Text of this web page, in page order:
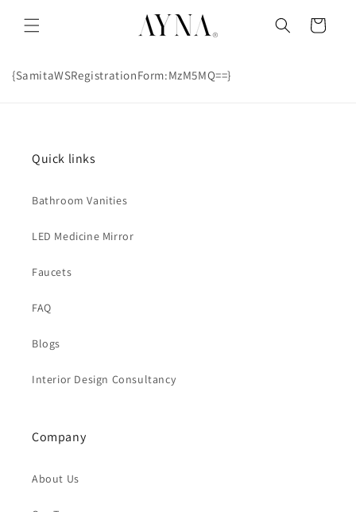
content
Cart
{SamitaWSRegistrationForm:MzM5MQ==}
Quick links
Bathroom Vanities
LED Medicine Mirror
Faucets
FAQ
Blogs
Interior Design Consultancy
Company
About Us